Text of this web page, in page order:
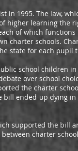
1995. The law,
higher learning the
of which
charter schools.
state for each pupil
school children
over school
the charter
ended-up dying
supported the bill
charter